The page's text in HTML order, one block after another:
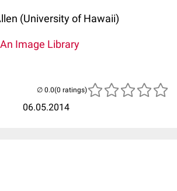
(University of Hawaii)
Image Library
06.05.2014
(0 ratings)